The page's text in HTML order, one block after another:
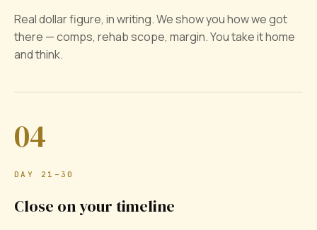
Real dollar figure, in writing. We show you how we got
there — comps, rehab scope, margin. You take it home
and think.
04
DAY 21–30
Close on your timeline